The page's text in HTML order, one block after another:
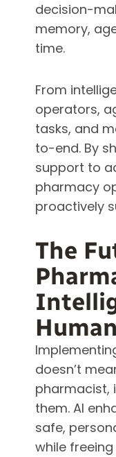
decision-
memory,
time.
From
operators,
tasks, and
to-end. By
support to
pharmacy
proactively
The
Human
doesn’t
pharmacist,
them. AI
safe,
while